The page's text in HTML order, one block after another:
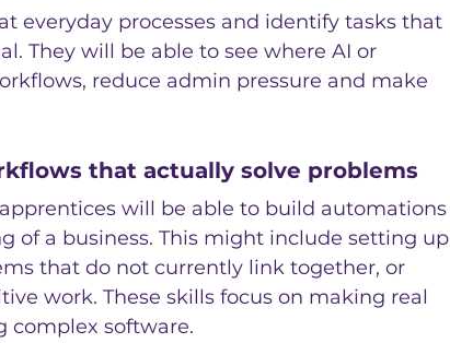
everyday processes and identify tasks that
They will be able to see where AI or
reduce admin pressure and make
that actually solve problems
will be able to build automations
of a business. This might include setting up
that do not currently link together, or
work. These skills focus on making real
complex software.